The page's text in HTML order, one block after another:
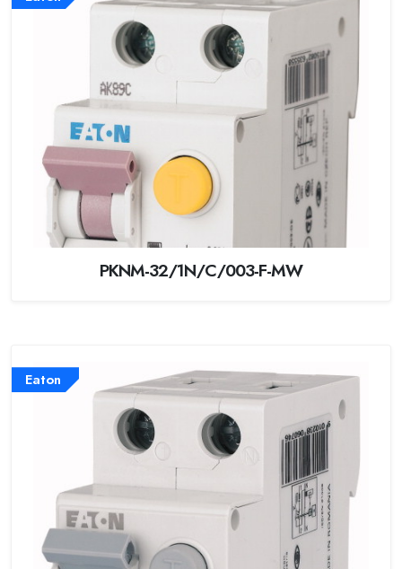
PKNM-32/1N/C/003-F-MW
Eaton